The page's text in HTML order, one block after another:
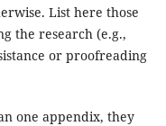
List here those
the research (e.g.,
or proofreading
one appendix, they